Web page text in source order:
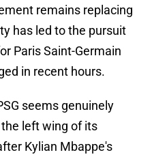
remains replacing
has led to the pursuit
Paris Saint-Germain
in recent hours.
seems genuinely
left wing of its
Kylian Mbappe's